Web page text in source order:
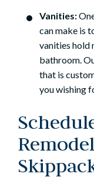
Vanities:
can make is
vanities hold
bathroom.
that is
you wishing